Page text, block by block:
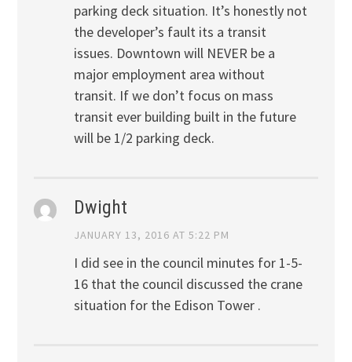
parking deck situation. It’s honestly not
the developer’s fault its a transit
issues. Downtown will NEVER be a
major employment area without
transit. If we don’t focus on mass
transit ever building built in the future
will be 1/2 parking deck.
Dwight
JANUARY 13, 2016 AT 5:22 PM
I did see in the council minutes for 1-5-
16 that the council discussed the crane
situation for the Edison Tower .